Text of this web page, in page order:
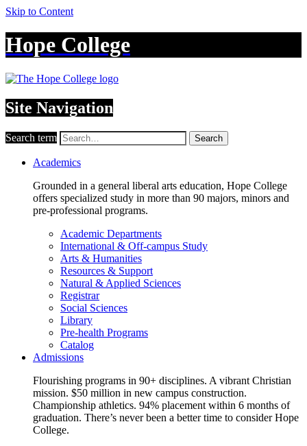
Skip to Content
Hope College
Site Navigation
Search term Search
Academics
Grounded in a general liberal arts education, Hope College
offers specialized study in more than 90 majors, minors and
pre-professional programs.
Academic Departments
International & Off-campus Study
Arts & Humanities
Resources & Support
Natural & Applied Sciences
Registrar
Social Sciences
Library
Pre-health Programs
Catalog
Admissions
Flourishing programs in 90+ disciplines. A vibrant Christian
mission. $50 million in new campus construction.
Championship athletics. 94% placement within 6 months of
graduation. There’s never been a better time to consider Hope
College.